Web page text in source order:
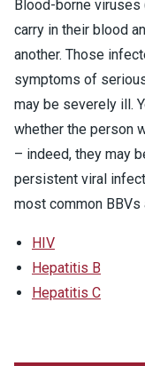
Blood-borne
carry in their blood
another. Those
symptoms of
may be severely ill.
whether the person
– indeed, they may
persistent viral
most common BBVs
HIV
Hepatitis B
Hepatitis C